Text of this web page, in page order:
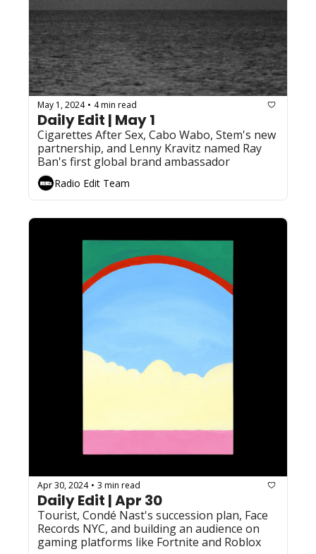
May 1, 2024 • 4 min read
Daily Edit | May 1
Cigarettes After Sex, Cabo Wabo, Stem's new
partnership, and Lenny Kravitz named Ray
Ban's first global brand ambassador
Radio Edit Team
Apr 30, 2024 • 3 min read
Daily Edit | Apr 30
Tourist, Condé Nast's succession plan, Face
Records NYC, and building an audience on
gaming platforms like Fortnite and Roblox